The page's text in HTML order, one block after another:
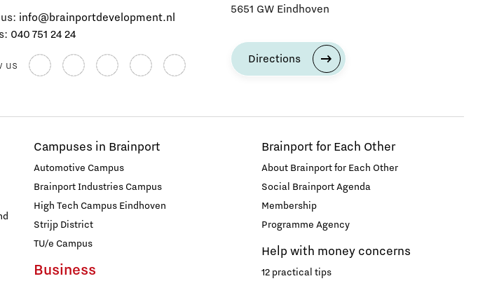
info@brainportdevelopment.nl
040 751 24 24
us
5651 GW Eindhoven
Directions
Campuses in Brainport
Automotive Campus
Brainport Industries Campus
High Tech Campus Eindhoven
Strijp District
TU/e Campus
Business
Brainport for Each Other
About Brainport for Each Other
Social Brainport Agenda
Membership
Programme Agency
Help with money concerns
12 practical tips